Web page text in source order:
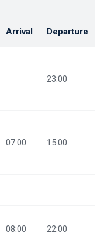
Arrival Departure
23:00
07:00 15:00
08:00 22:00